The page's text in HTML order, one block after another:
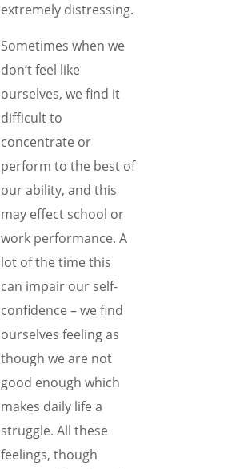
extremely distressing.
Sometimes when we
don’t feel like
ourselves, we find it
difficult to
concentrate or
perform to the best of
our ability, and this
may effect school or
work performance. A
lot of the time this
can impair our self-
confidence – we find
ourselves feeling as
though we are not
good enough which
makes daily life a
struggle. All these
feelings, though